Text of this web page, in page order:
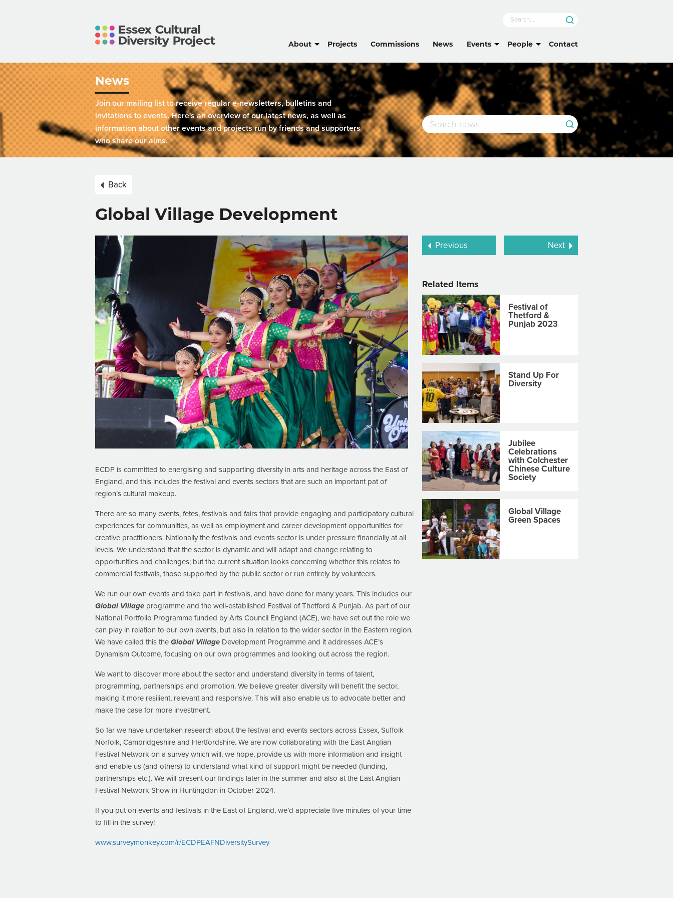
About Projects Commissions News Events People Contact
News
Join our mailing list to receive regular e-newsletters, bulletins and
invitations to events. Here's an overview of our latest news, as well as
information about other events and projects run by friends and supporters
who share our aims.
Back
Global Village Development
ECDP is committed to energising and supporting diversity in arts and heritage across the East of
England, and this includes the festival and events sectors that are such an important pat of
region’s cultural makeup.
There are so many events, fetes, festivals and fairs that provide engaging and participatory cultural
experiences for communities, as well as employment and career development opportunities for
creative practitioners. Nationally the festivals and events sector is under pressure financially at all
levels. We understand that the sector is dynamic and will adapt and change relating to
opportunities and challenges; but the current situation looks concerning whether this relates to
commercial festivals, those supported by the public sector or run entirely by volunteers.
We run our own events and take part in festivals, and have done for many years. This includes our
Global Village programme and the well-established Festival of Thetford & Punjab. As part of our
National Portfolio Programme funded by Arts Council England (ACE), we have set out the role we
can play in relation to our own events, but also in relation to the wider sector in the Eastern region.
We have called this the Global Village Development Programme and it addresses ACE’s
Dynamism Outcome, focusing on our own programmes and looking out across the region.
We want to discover more about the sector and understand diversity in terms of talent,
programming, partnerships and promotion. We believe greater diversity will benefit the sector,
making it more resilient, relevant and responsive. This will also enable us to advocate better and
make the case for more investment.
So far we have undertaken research about the festival and events sectors across Essex, Suffolk
Norfolk, Cambridgeshire and Hertfordshire. We are now collaborating with the East Anglian
Festival Network on a survey which will, we hope, provide us with more information and insight
and enable us (and others) to understand what kind of support might be needed (funding,
partnerships etc.). We will present our findings later in the summer and also at the East Anglian
Festival Network Show in Huntingdon in October 2024.
If you put on events and festivals in the East of England, we’d appreciate five minutes of your time
to fill in the survey!
www.surveymonkey.com/r/ECDPEAFNDiversitySurvey
Previous Next
Related Items
Festival of
Thetford &
Punjab 2023
Stand Up For
Diversity
Jubilee
Celebrations
with Colchester
Chinese Culture
Society
Global Village
Green Spaces